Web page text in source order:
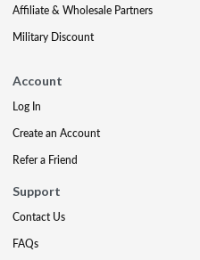
Affiliate & Wholesale Partners
Military Discount
Account
Log In
Create an Account
Refer a Friend
Support
Contact Us
FAQs